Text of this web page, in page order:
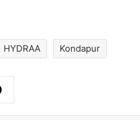
HYDRAA Kondapur